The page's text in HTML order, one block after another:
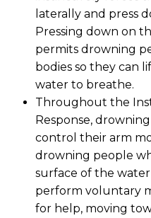
laterally and press
Pressing down on
permits drowning
bodies so they can
water to breathe.
Throughout the
Response,
control their arm
drowning people
surface of the
perform voluntary
for help, moving